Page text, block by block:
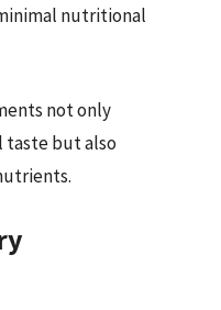
nutritional
not only
but also